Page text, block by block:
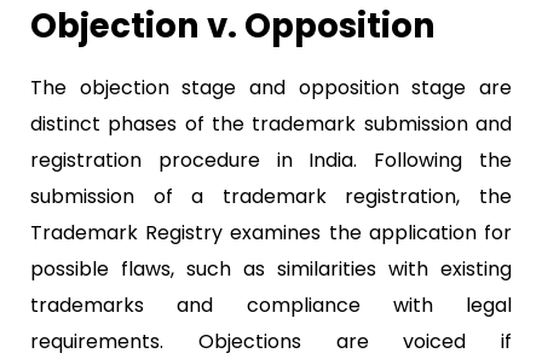
Objection v. Opposition
The objection stage and opposition stage are
distinct phases of the trademark submission and
registration procedure in India. Following the
submission of a trademark registration, the
Trademark Registry examines the application for
possible flaws, such as similarities with existing
trademarks and compliance with legal
requirements. Objections are voiced if